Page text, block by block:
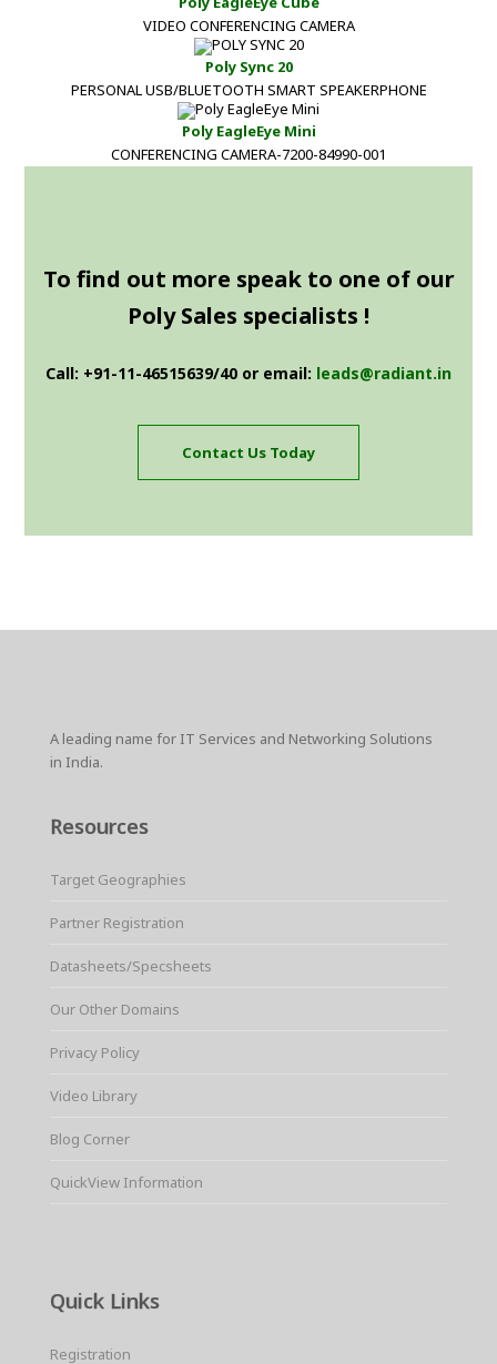
VIDEO CONFERENCING CAMERA
Poly Sync 20
PERSONAL USB/BLUETOOTH SMART SPEAKERPHONE
Poly EagleEye Mini
CONFERENCING CAMERA-7200-84990-001
To find out more speak to one of our
Poly Sales specialists !
Call: +91-11-46515639/40 or email: leads@radiant.in
Contact Us Today
A leading name for IT Services and Networking Solutions
in India.
Resources
Target Geographies
Partner Registration
Datasheets/Specsheets
Our Other Domains
Privacy Policy
Video Library
Blog Corner
QuickView Information
Quick Links
Registration